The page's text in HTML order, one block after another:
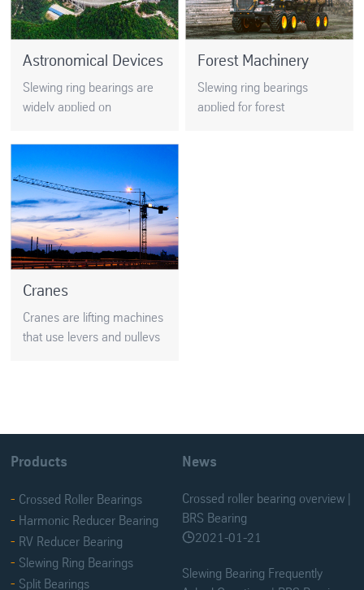
Astronomical Devices
Slewing ring bearings are
widely applied on
as telescope, VLT(very
large telescope),
observatory, radio
telescopes, etc…
Forest Machinery
Slewing ring bearings
applied for forest
Cranes
Cranes are lifting machines
that use levers and pulleys
Products
Crossed Roller Bearings
Harmonic Reducer Bearing
RV Reducer Bearing
Slewing Ring Bearings
Split Bearings
News
Crossed roller bearing overview |
BRS Bearing
2021-01-21
Slewing Bearing Frequently